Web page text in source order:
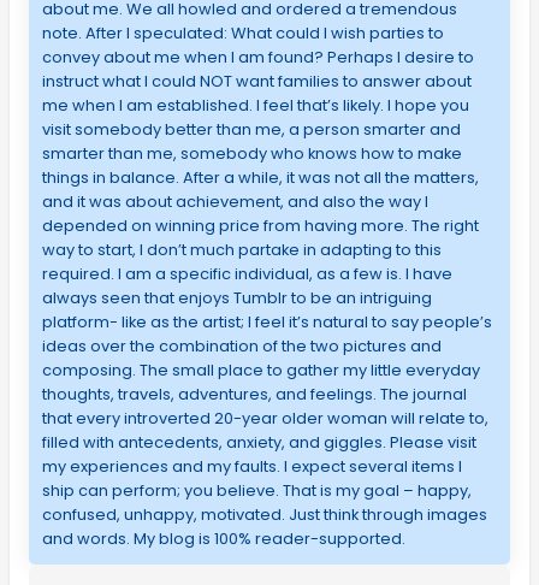
about me. We all howled and ordered a tremendous
note. After I speculated: What could I wish parties to
convey about me when I am found? Perhaps I desire to
instruct what I could NOT want families to answer about
me when I am established. I feel that’s likely. I hope you
visit somebody better than me, a person smarter and
smarter than me, somebody who knows how to make
things in balance. After a while, it was not all the matters,
and it was about achievement, and also the way I
depended on winning price from having more. The right
way to start, I don’t much partake in adapting to this
required. I am a specific individual, as a few is. I have
always seen that enjoys Tumblr to be an intriguing
platform- like as the artist; I feel it’s natural to say people’s
ideas over the combination of the two pictures and
composing. The small place to gather my little everyday
thoughts, travels, adventures, and feelings. The journal
that every introverted 20-year older woman will relate to,
filled with antecedents, anxiety, and giggles. Please visit
my experiences and my faults. I expect several items I
ship can perform; you believe. That is my goal – happy,
confused, unhappy, motivated. Just think through images
and words. My blog is 100% reader-supported.